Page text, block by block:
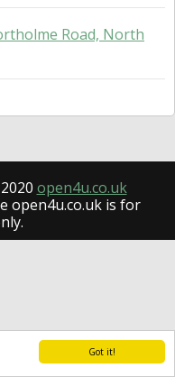
Got it!
Road, North
open4u.co.uk
open4u.co.uk is for